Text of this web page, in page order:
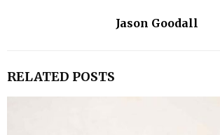
Jason Goodall
RELATED POSTS